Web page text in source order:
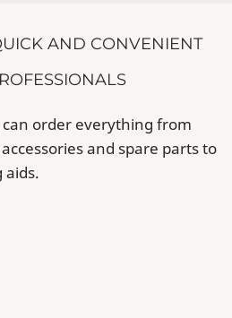
AND CONVENIENT
can order everything from
and spare parts to
aids.